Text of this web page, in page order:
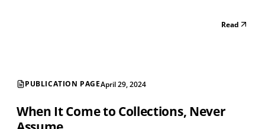
Read
PUBLICATION PAGEApril 29, 2024
When It Come to Collections, Never